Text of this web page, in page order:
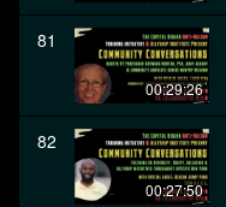
81
00:29:26
82
00:27:50